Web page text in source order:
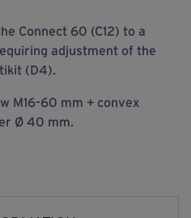
Connect 60 (C12) to a
adjustment of the
(D4).
M16-60 mm + convex
Ø 40 mm.